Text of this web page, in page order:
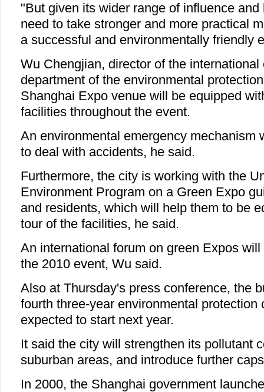
"But given its wider range of influence
need to take stronger and more practical
a successful and environmentally friendly
Wu Chengjian, director of the international
department of the environmental
Shanghai Expo venue will be equipped
facilities throughout the event.
An environmental emergency mechanism
to deal with accidents, he said.
Furthermore, the city is working with the
Environment Program on a Green Expo
and residents, which will help them to be
tour of the facilities, he said.
An international forum on green Expos
the 2010 event, Wu said.
Also at Thursday's press conference, the
fourth three-year environmental protection
expected to start next year.
It said the city will strengthen its pollutant
suburban areas, and introduce further
In 2000, the Shanghai government